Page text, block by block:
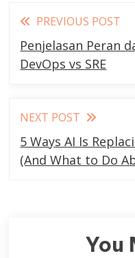
Read
more
articles
PREVIOUS POST
Penjelasan Peran
DevOps vs SRE
NEXT POST
5 Ways AI Is
(And What to Do
You